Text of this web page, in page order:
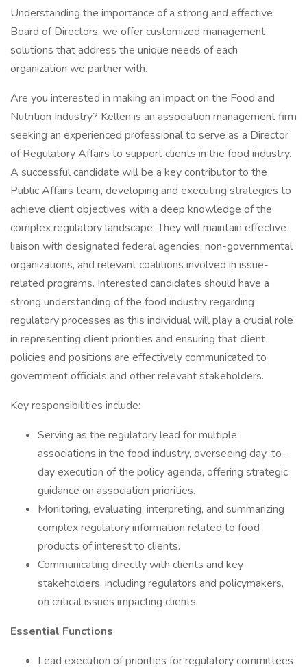
Understanding the importance of a strong and effective
Board of Directors, we offer customized management
solutions that address the unique needs of each
organization we partner with.
Are you interested in making an impact on the Food and
Nutrition Industry? Kellen is an association management firm
seeking an experienced professional to serve as a Director
of Regulatory Affairs to support clients in the food industry.
A successful candidate will be a key contributor to the
Public Affairs team, developing and executing strategies to
achieve client objectives with a deep knowledge of the
complex regulatory landscape. They will maintain effective
liaison with designated federal agencies, non-governmental
organizations, and relevant coalitions involved in issue-
related programs. Interested candidates should have a
strong understanding of the food industry regarding
regulatory processes as this individual will play a crucial role
in representing client priorities and ensuring that client
policies and positions are effectively communicated to
government officials and other relevant stakeholders.
Key responsibilities include:
Serving as the regulatory lead for multiple
associations in the food industry, overseeing day-to-
day execution of the policy agenda, offering strategic
guidance on association priorities.
Monitoring, evaluating, interpreting, and summarizing
complex regulatory information related to food
products of interest to clients.
Communicating directly with clients and key
stakeholders, including regulators and policymakers,
on critical issues impacting clients.
Essential Functions
Lead execution of priorities for regulatory committees